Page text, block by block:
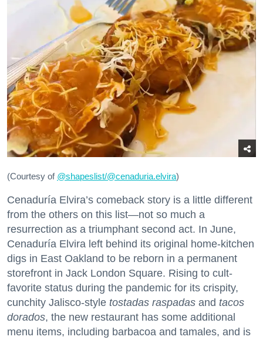
(Courtesy of @shapeslist/@cenaduria.elvira)
Cenaduría Elvira’s comeback story is a little different
from the others on this list—not so much a
resurrection as a triumphant second act. In June,
Cenaduría Elvira left behind its original home-kitchen
digs in East Oakland to be reborn in a permanent
storefront in Jack London Square. Rising to cult-
favorite status during the pandemic for its crispity,
cunchity Jalisco-style tostadas raspadas and tacos
dorados, the new restaurant has some additional
menu items, including barbacoa and tamales, and is